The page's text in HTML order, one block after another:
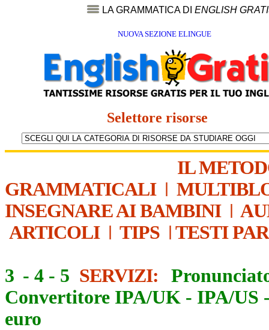
LA GRAMMATICA DI ENGLISH
NUOVA SEZIONE ELINGUE
Selettore risorse
IL
GRAMMATICALI|
INSEGNARE AI BAMBINI|
ARTICOLI| TIPS | TESTI
3 - 4 - 5 SERVIZI:
Convertitore IPA/UK - IPA/US
euro